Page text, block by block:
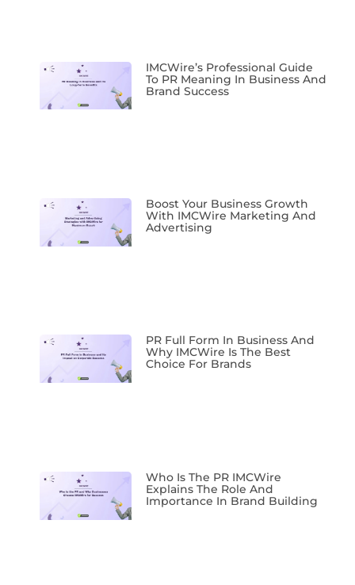
IMCWire’s Professional Guide
To PR Meaning In Business And
Brand Success
Boost Your Business Growth
With IMCWire Marketing And
Advertising
PR Full Form In Business And
Why IMCWire Is The Best
Choice For Brands
Who Is The PR IMCWire
Explains The Role And
Importance In Brand Building